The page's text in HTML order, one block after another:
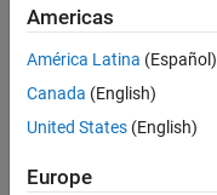
K
30 Aug
1 Answer
Americas
América Latina (Español)
Canada (English)
United States (English)
Europe